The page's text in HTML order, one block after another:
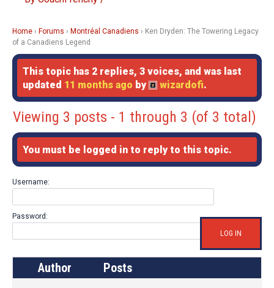
Home › Forums › Montréal Canadiens › Ken Dryden: The Towering Legacy
of a Canadiens Legend
This topic has 2 replies, 3 voices, and was last
updated 11 months ago by wizardofi.
Viewing 3 posts - 1 through 3 (of 3 total)
You must be logged in to reply to this topic.
Username:
Password:
LOG IN
Author Posts